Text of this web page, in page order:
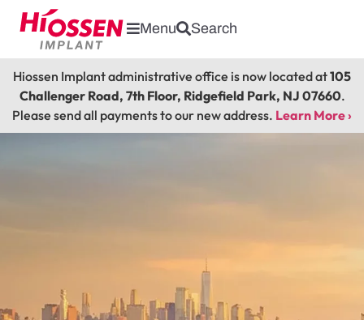
Menu Search
Hiossen Implant administrative office is now located at105
Challenger Road, 7th Floor, Ridgefield Park, NJ 07660.
Please send all payments to our new address. Learn More ›